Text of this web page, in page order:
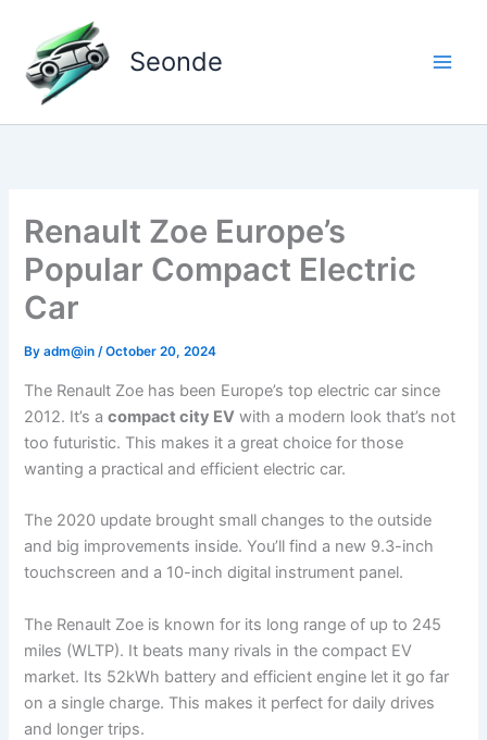
content
Seonde
Renault Zoe Europe’s
Popular Compact Electric
Car
Byadm@in/October 20, 2024
The Renault Zoe has been Europe’s top electric car since
2012. It’s acompact city EV with a modern look that’s not
too futuristic. This makes it a great choice for those
wanting a practical and efficient electric car.
The 2020 update brought small changes to the outside
and big improvements inside. You’ll find a new 9.3-inch
touchscreen and a 10-inch digital instrument panel.
The Renault Zoe is known for its long range of up to 245
miles (WLTP). It beats many rivals in the compact EV
market. Its 52kWh battery and efficient engine let it go far
on a single charge. This makes it perfect for daily drives
and longer trips.